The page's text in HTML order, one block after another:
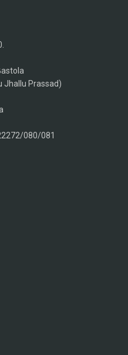
Jhallu Prassad)
080/081